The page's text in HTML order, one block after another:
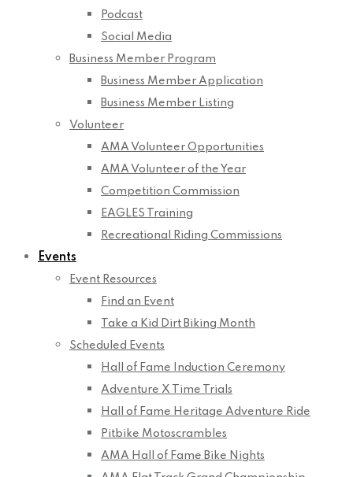
Podcast
Social Media
Business Member Program
Business Member Application
Business Member Listing
Volunteer
AMA Volunteer Opportunities
AMA Volunteer of the Year
Competition Commission
EAGLES Training
Recreational Riding Commissions
Events
Event Resources
Find an Event
Take a Kid Dirt Biking Month
Scheduled Events
Hall of Fame Induction Ceremony
Adventure X Time Trials
Hall of Fame Heritage Adventure Ride
Pitbike Motoscrambles
AMA Hall of Fame Bike Nights